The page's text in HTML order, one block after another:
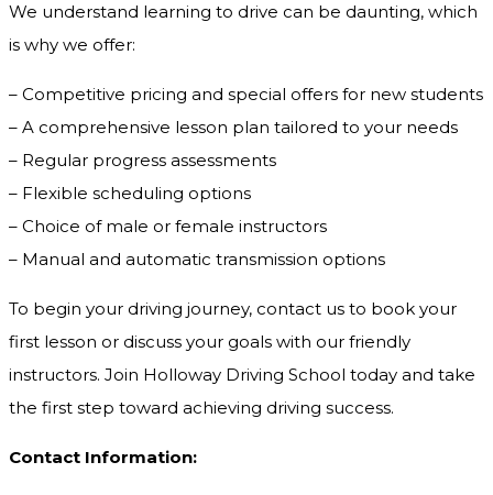
We understand learning to drive can be daunting, which
is why we offer:
– Competitive pricing and special offers for new students
– A comprehensive lesson plan tailored to your needs
– Regular progress assessments
– Flexible scheduling options
– Choice of male or female instructors
– Manual and automatic transmission options
To begin your driving journey, contact us to book your
first lesson or discuss your goals with our friendly
instructors. Join Holloway Driving School today and take
the first step toward achieving driving success.
Contact Information: